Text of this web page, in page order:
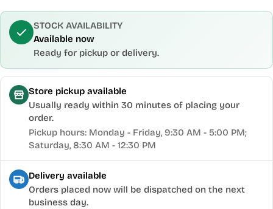
STOCK AVAILABILITY
Available now
Ready for pickup or delivery.
Store pickup available
Usually ready within 30 minutes of placing your
order.
Pickup hours: Monday - Friday, 9:30 AM - 5:00 PM;
Saturday, 8:30 AM - 12:30 PM
Delivery available
Orders placed now will be dispatched on the next
business day.